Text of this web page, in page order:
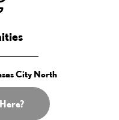
City North